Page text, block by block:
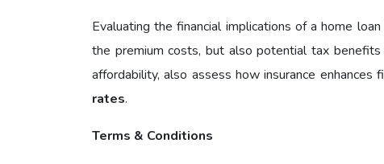
Evaluating the financial implications of a home
the premium costs, but also potential tax
affordability, also assess how insurance enhances
rates.
Terms & Conditions